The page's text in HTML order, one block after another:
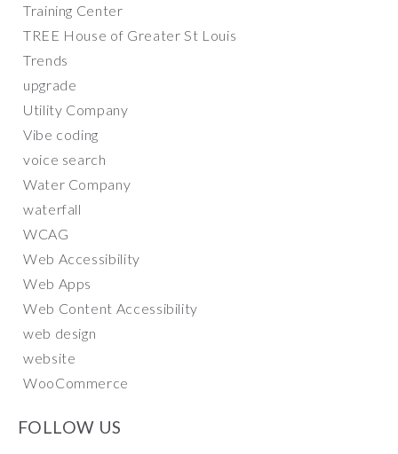
Training Center
TREE House of Greater St Louis
Trends
upgrade
Utility Company
Vibe coding
voice search
Water Company
waterfall
WCAG
Web Accessibility
Web Apps
Web Content Accessibility
web design
website
WooCommerce
FOLLOW US